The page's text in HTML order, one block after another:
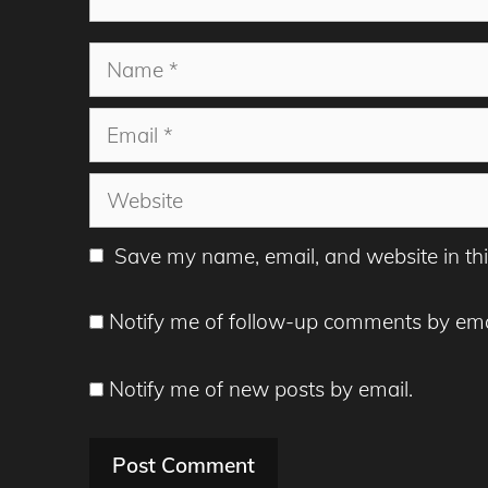
Name
Email
Website
Save my name, email, and website in
Notify me of follow-up comments by
Notify me of new posts by email.